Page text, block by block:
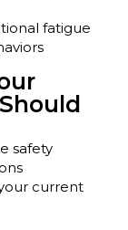
fatigue
safety
current